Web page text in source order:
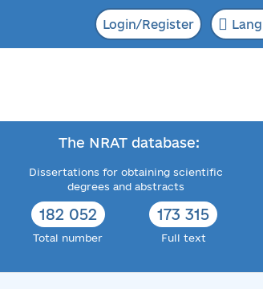
Login/Register
The NRAT database:
Dissertations for obtaining scientific
degrees and abstracts
182 052
Total number
173 315
Full text